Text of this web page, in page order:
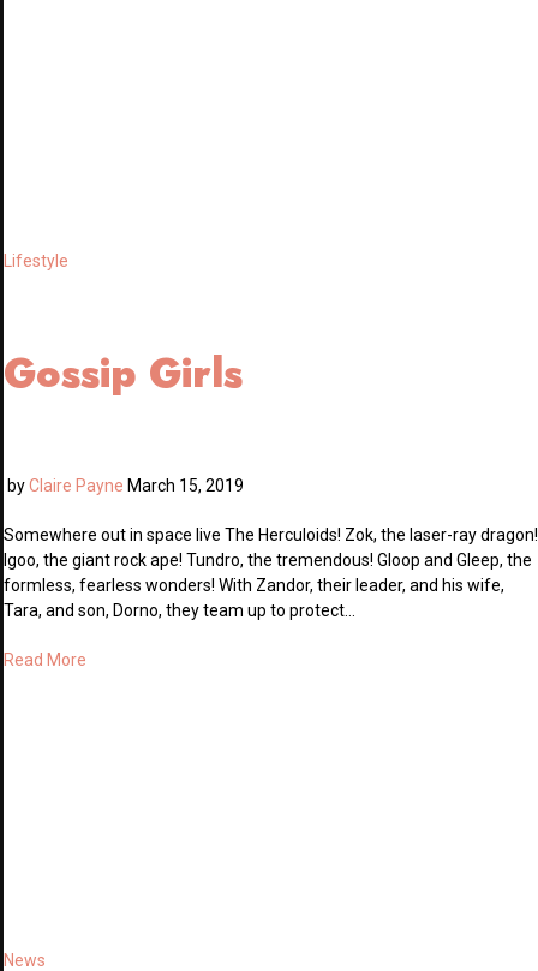
Lifestyle
Gossip Girls
byClaire Payne March 15, 2019
Somewhere out in space live The Herculoids! Zok, the laser-ray dragon!
Igoo, the giant rock ape! Tundro, the tremendous! Gloop and Gleep, the
formless, fearless wonders! With Zandor, their leader, and his wife,
Tara, and son, Dorno, they team up to protect…
Read More
News